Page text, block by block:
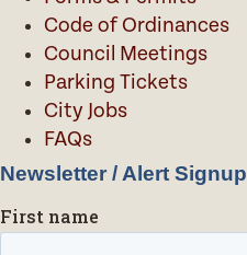
Code of Ordinances
Council Meetings
Parking Tickets
City Jobs
FAQs
Newsletter / Alert Signup